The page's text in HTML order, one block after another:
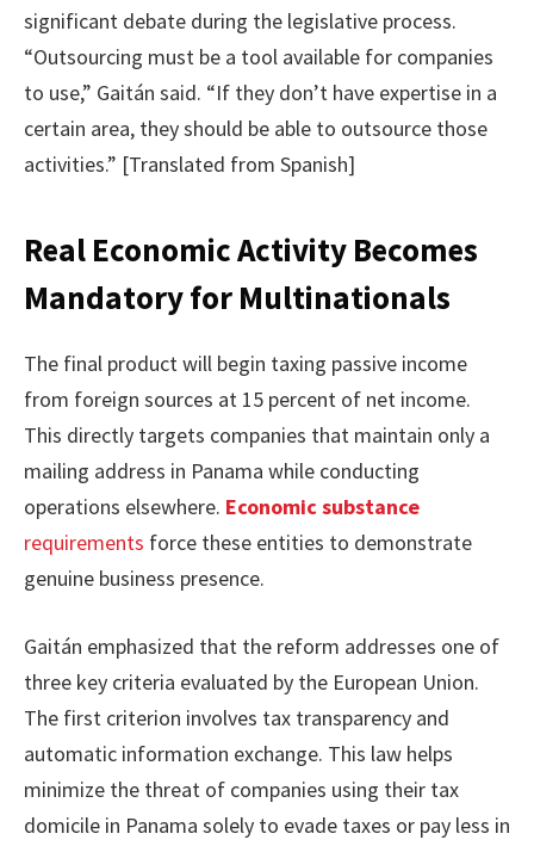
significant debate during the legislative process.
“Outsourcing must be a tool available for companies
to use,” Gaitán said. “If they don’t have expertise in a
certain area, they should be able to outsource those
activities.” [Translated from Spanish]
Real Economic Activity Becomes
Mandatory for Multinationals
The final product will begin taxing passive income
from foreign sources at 15 percent of net income.
This directly targets companies that maintain only a
mailing address in Panama while conducting
operations elsewhere. Economic substance
requirements force these entities to demonstrate
genuine business presence.
Gaitán emphasized that the reform addresses one of
three key criteria evaluated by the European Union.
The first criterion involves tax transparency and
automatic information exchange. This law helps
minimize the threat of companies using their tax
domicile in Panama solely to evade taxes or pay less in